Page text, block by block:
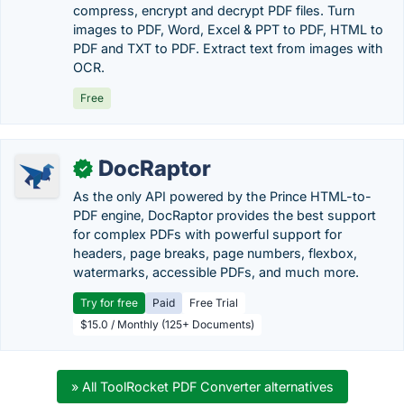
compress, encrypt and decrypt PDF files. Turn
images to PDF, Word, Excel & PPT to PDF, HTML to
PDF and TXT to PDF. Extract text from images with
OCR.
Free
✓ DocRaptor
As the only API powered by the Prince HTML-to-
PDF engine, DocRaptor provides the best support
for complex PDFs with powerful support for
headers, page breaks, page numbers, flexbox,
watermarks, accessible PDFs, and much more.
Try for free Paid
Free Trial
$15.0 / Monthly (125+ Documents)
» All ToolRocket PDF Converter alternatives